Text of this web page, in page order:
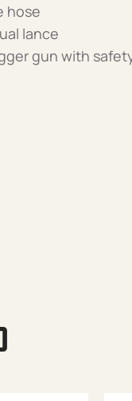
hose
lance
gun with